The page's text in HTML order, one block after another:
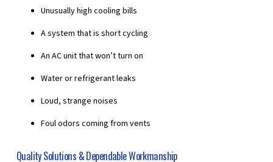
Unusually high cooling bills
A system that is short cycling
An AC unit that won’t turn on
Water or refrigerant leaks
Loud, strange noises
Foul odors coming from vents
Quality Solutions & Dependable Workmanship